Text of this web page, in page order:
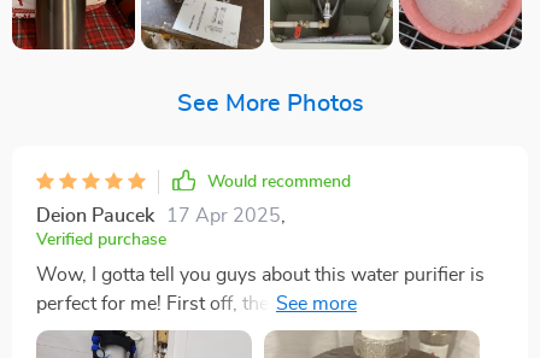
See More Photos
Would recommend
Deion Paucek 17 Apr 2025
Verified purchase
Wow, I gotta tell you guys about this water purifier is
perfect for me! First off, the stainless steel design is
just killer. It gives my kitchen an instant upgrade with